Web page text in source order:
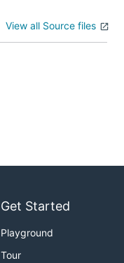
View all Source files
Get Started
Playground
Tour